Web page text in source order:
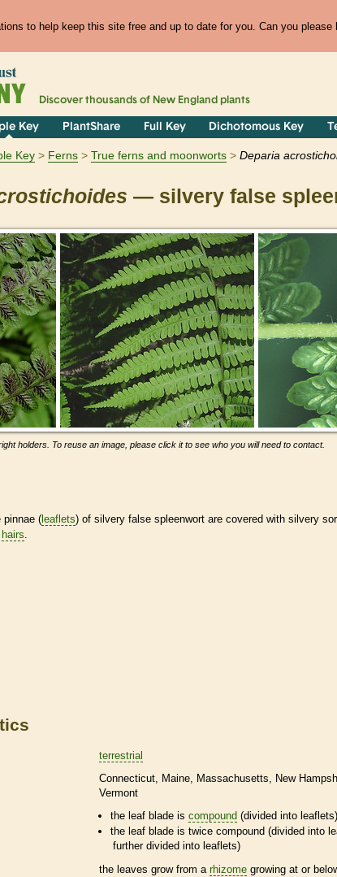
to help keep this site free and up to date for you. Can you please
Discover thousands of New England plants
Key PlantShare Full Key Dichotomous Key
Key Ferns True ferns and moonworts Deparia
— silvery false
holders. To reuse an image, please click it to see who you will need to contact.
pinnae (leaflets) of silvery false spleenwort are covered with silvery
hairs
terrestrial
Connecticut Maine Massachusetts New
Vermont
the leaf blade iscompound (divided into leaflets)
the leaf blade is twicecompound (divided into
further divided into leaflets)
the leaves grow from a rhizome growing at or